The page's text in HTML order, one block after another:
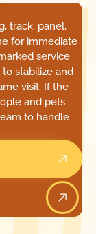
track, panel,
for immediate
service
stabilize and
visit. If the
and pets
to handle